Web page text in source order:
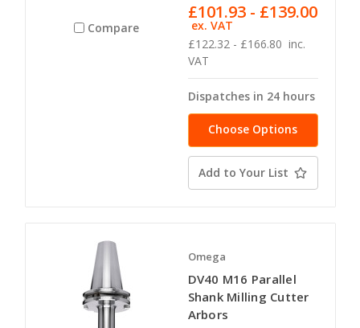
Compare
£122.32 - £166.80 inc.
VAT
£101.93 - £139.00
ex. VAT
Dispatches in 24 hours
Choose Options
Add to Your List
Omega
DV40 M16 Parallel
Shank Milling Cutter
Arbors